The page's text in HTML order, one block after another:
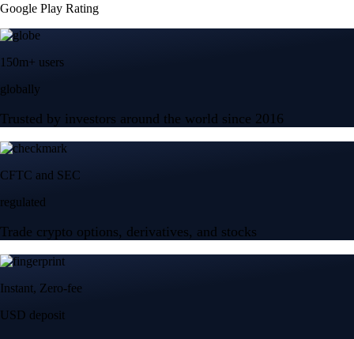
Google Play Rating
150m+ users
globally
Trusted by investors around the world since 2016
CFTC and SEC
regulated
Trade crypto options, derivatives, and stocks
Instant, Zero-fee
USD deposit